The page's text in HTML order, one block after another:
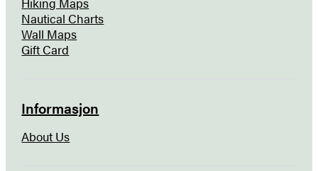
Nautical Charts
Wall Maps
Gift Card
Informasjon
About Us